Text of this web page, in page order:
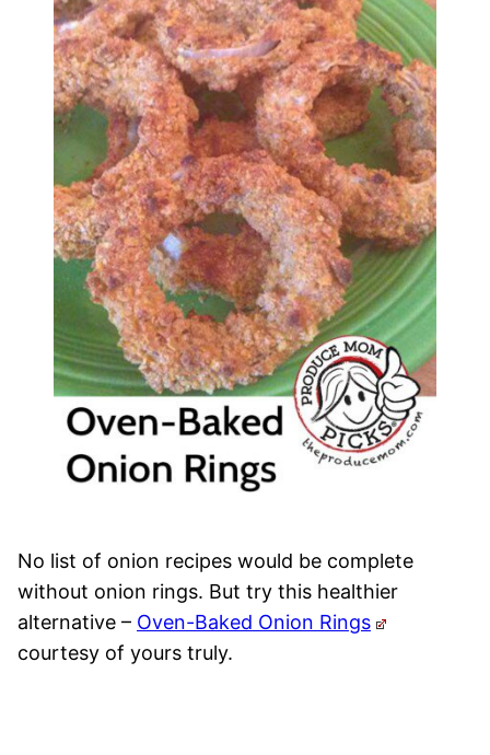
No list of onion recipes would be complete
without onion rings. But try this healthier
alternative – Oven-Baked Onion Rings
courtesy of yours truly.